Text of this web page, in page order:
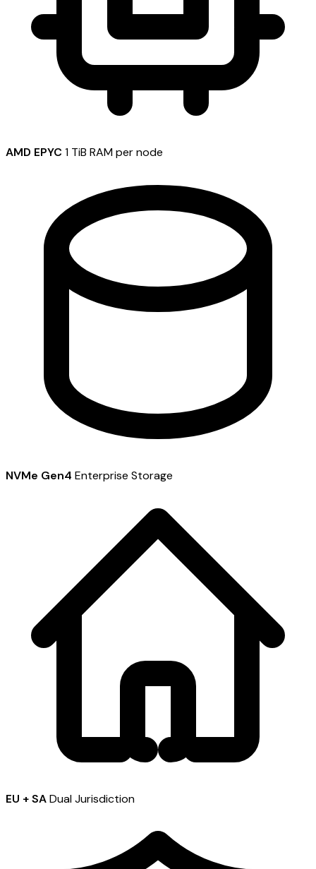
AMD EPYC 1 TiB RAM per node
NVMe Gen4 Enterprise Storage
EU + SADual Jurisdiction